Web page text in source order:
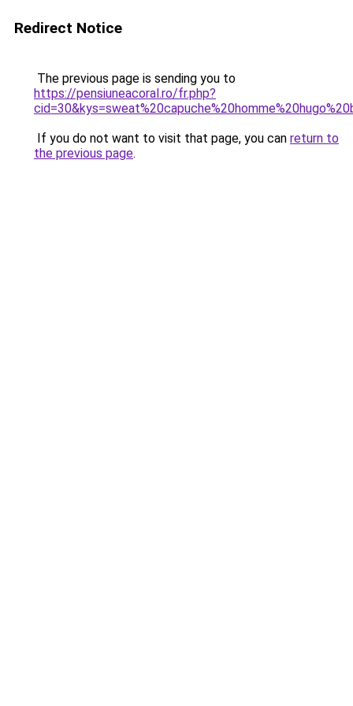
Redirect Notice
The previous page is sending you to
https://pensiuneacoral.ro/fr.php?
If you do not want to visit that page, you can return to
the previous page.